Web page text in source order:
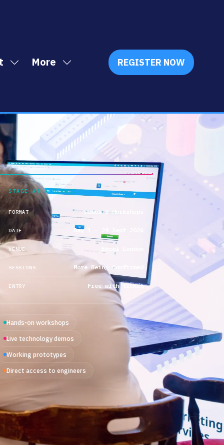
Show
Exhibit
More
Show
items
REGISTER NOW
(OPENS
TAB)
STAGE AT A GLANCE
FORMAT Demos & Workshops
DATE Day 1 · 29 Sept 2026
VENUE
SESSIONS More Being Confirmed
ENTRY Free with ticket
Hands-on workshops
Live technology demos
Working prototypes
Direct access to engineers